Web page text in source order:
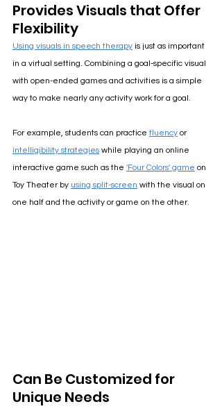
Provides Visuals that Offer
Flexibility
Using visuals in speech therapy is just as important
in a virtual setting. Combining a goal-specific visual
with open-ended games and activities is a simple
way to make nearly any activity work for a goal.
For example, students can practice fluency or
intelligibility strategies while playing an online
interactive game such as the 'Four Colors' game on
Toy Theater by using split-screen with the visual on
one half and the activity or game on the other.
Can Be Customized for
Unique Needs